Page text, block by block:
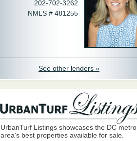
202-702-3262
NMLS # 481255
See other lenders »
UrbanTurf Listings showcases the DC metro
area's best properties available for sale.